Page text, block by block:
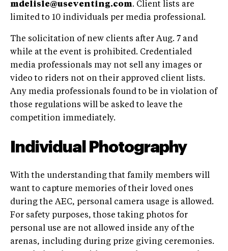
mdelisle@useventing.com. Client lists are
limited to 10 individuals per media professional.
The solicitation of new clients after Aug. 7 and
while at the event is prohibited. Credentialed
media professionals may not sell any images or
video to riders not on their approved client lists.
Any media professionals found to be in violation of
those regulations will be asked to leave the
competition immediately.
Individual Photography
With the understanding that family members will
want to capture memories of their loved ones
during the AEC, personal camera usage is allowed.
For safety purposes, those taking photos for
personal use are not allowed inside any of the
arenas, including during prize giving ceremonies.